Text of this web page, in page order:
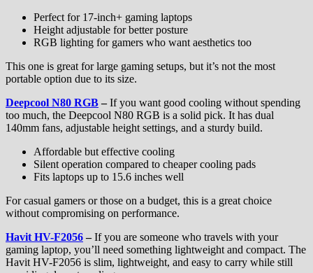
Perfect for 17-inch+ gaming laptops
Height adjustable for better posture
RGB lighting for gamers who want aesthetics too
This one is great for large gaming setups, but it’s not the most
portable option due to its size.
Deepcool N80 RGB–If you want good cooling without spending
too much, the Deepcool N80 RGB is a solid pick. It has dual
140mm fans, adjustable height settings, and a sturdy build.
Affordable but effective cooling
Silent operation compared to cheaper cooling pads
Fits laptops up to 15.6 inches well
For casual gamers or those on a budget, this is a great choice
without compromising on performance.
Havit HV-F2056–If you are someone who travels with your
gaming laptop, you’ll need something lightweight and compact. The
Havit HV-F2056 is slim, lightweight, and easy to carry while still